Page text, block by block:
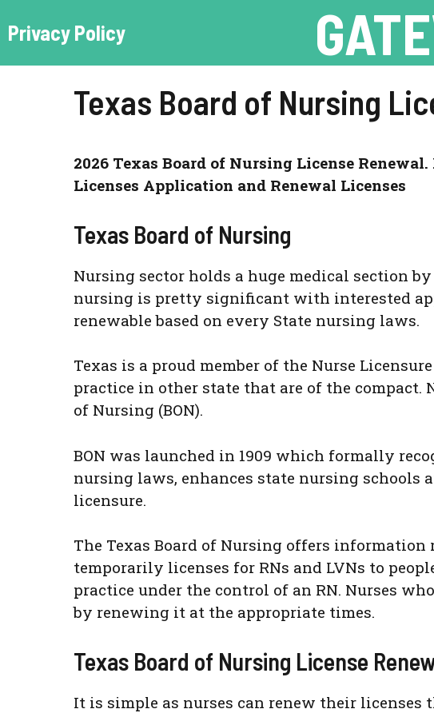
toPrivacy Policy
Texas Board of Nursing
2026 Texas Board of Nursing License
Licenses Application and Renewal Licenses
Texas Board of Nursing
Nursing sector holds a huge medical section by
nursing is pretty significant with interested
renewable based on every State nursing laws.
Texas is a proud member of the Nurse
practice in other state that are of the compact.
of Nursing (BON).
BON was launched in 1909 which formally
nursing laws, enhances state nursing schools
licensure.
The Texas Board of Nursing offers
temporarily licenses for RNs and LVNs to
practice under the control of an RN. Nurses
by renewing it at the appropriate times.
Texas Board of Nursing License
It is simple as nurses can renew their